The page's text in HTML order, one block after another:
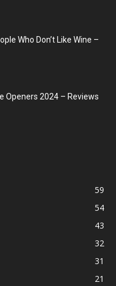
Who Don’t Like Wine –
Openers 2024 – Reviews
59
54
43
32
31
21